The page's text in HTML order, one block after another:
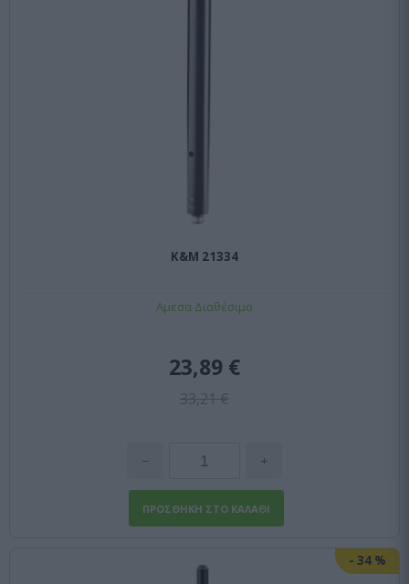
K&M 21334
Αμεσα Διαθέσιμο
33,21 €
23,89 €
- 34 %